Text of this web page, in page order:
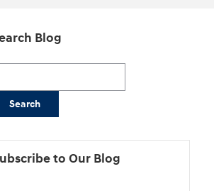
Blog
Search
to Our Blog